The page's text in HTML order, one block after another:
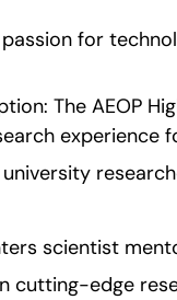
for
The AEOP
experience
scientist
cutting-edge